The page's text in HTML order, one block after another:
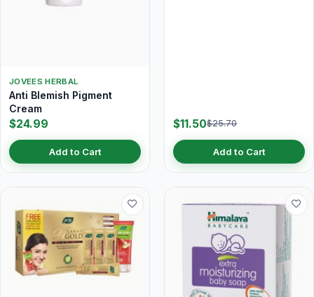
JOVEES HERBAL
Anti Blemish Pigment
Cream
$24.99
Add to Cart
$11.50$25.70
Add to Cart